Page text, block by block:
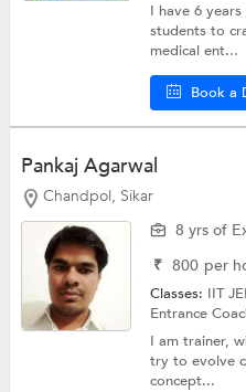
I have 6
students to
medical ent...
Book a
Pankaj Agarwal
Chandpol, Sikar
8 yrs of
₹ 800 per
Classes: IIT
Entrance
I am trainer,
try to evolve
concept...